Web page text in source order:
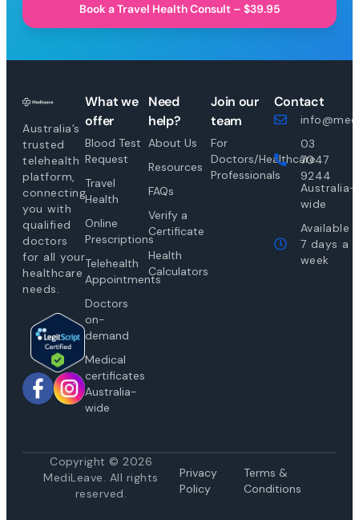
Book a Travel Health Consult – $39.95
Australia’s
trusted
telehealth
platform,
connecting
you with
qualified
doctors
for all your
healthcare
needs.
What we
offer
Blood Test
Request
Travel
Health
Online
Prescriptions
Telehealth
Appointments
Doctors
on-
demand
Medical
certificates
Australia-
wide
Need
help?
About Us
Resources
FAQs
Verify a
Certificate
Health
Calculators
Join our
team
For
Doctors/Healthcare
Professionals
Contact
03
7047
9244
Australia-
wide
Available
7 days a
week
Copyright © 2026
MediLeave. All rights
reserved.
Privacy
Policy
Terms &
Conditions